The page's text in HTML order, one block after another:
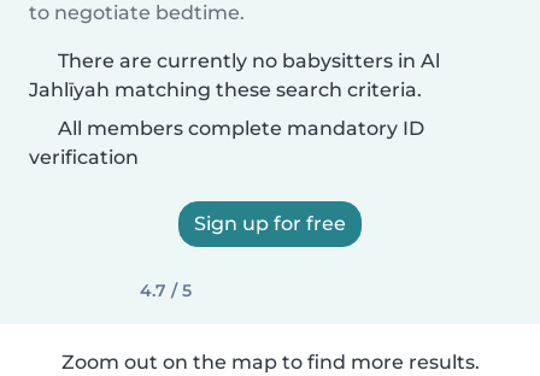
to negotiate bedtime.
There are currently no babysitters in Al
Jahlīyah matching these search criteria.
All members complete mandatory ID
verification
Sign up for free
4.7 / 5
Zoom out on the map to find more results.